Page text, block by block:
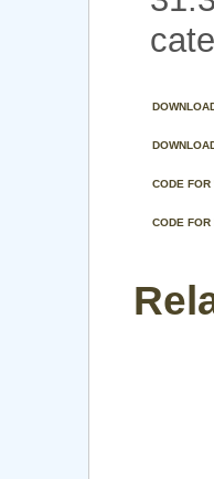
CODE FOR
CODE FOR